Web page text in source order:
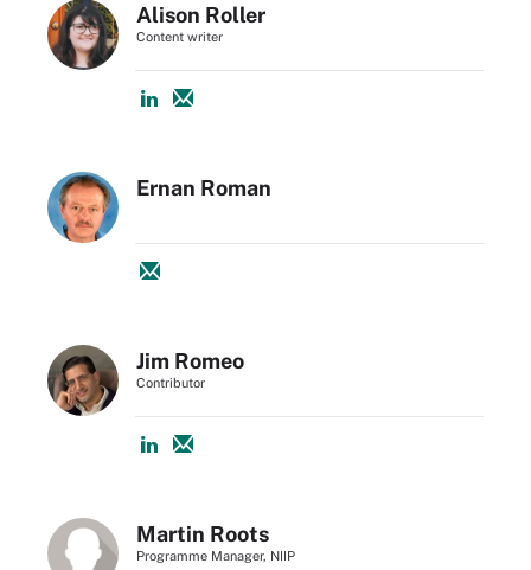
Alison Roller
Content writer
Ernan Roman
Jim Romeo
Contributor
Martin Roots
Programme Manager, NIIP